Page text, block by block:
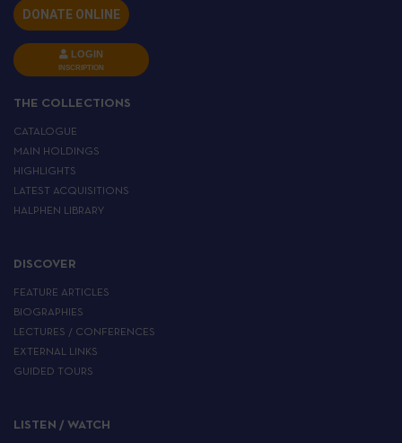
DONATE ONLINE
LOGIN
INSCRIPTION
THE COLLECTIONS
CATALOGUE
MAIN HOLDINGS
HIGHLIGHTS
LATEST ACQUISITIONS
HALPHEN LIBRARY
DISCOVER
FEATURE ARTICLES
BIOGRAPHIES
LECTURES / CONFERENCES
EXTERNAL LINKS
GUIDED TOURS
LISTEN / WATCH